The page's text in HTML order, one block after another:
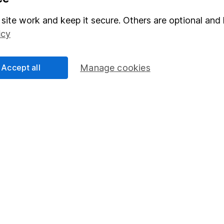
Responsibility
SIPP
work and keep it secure. Others are optional
Manage cookies
Accept all